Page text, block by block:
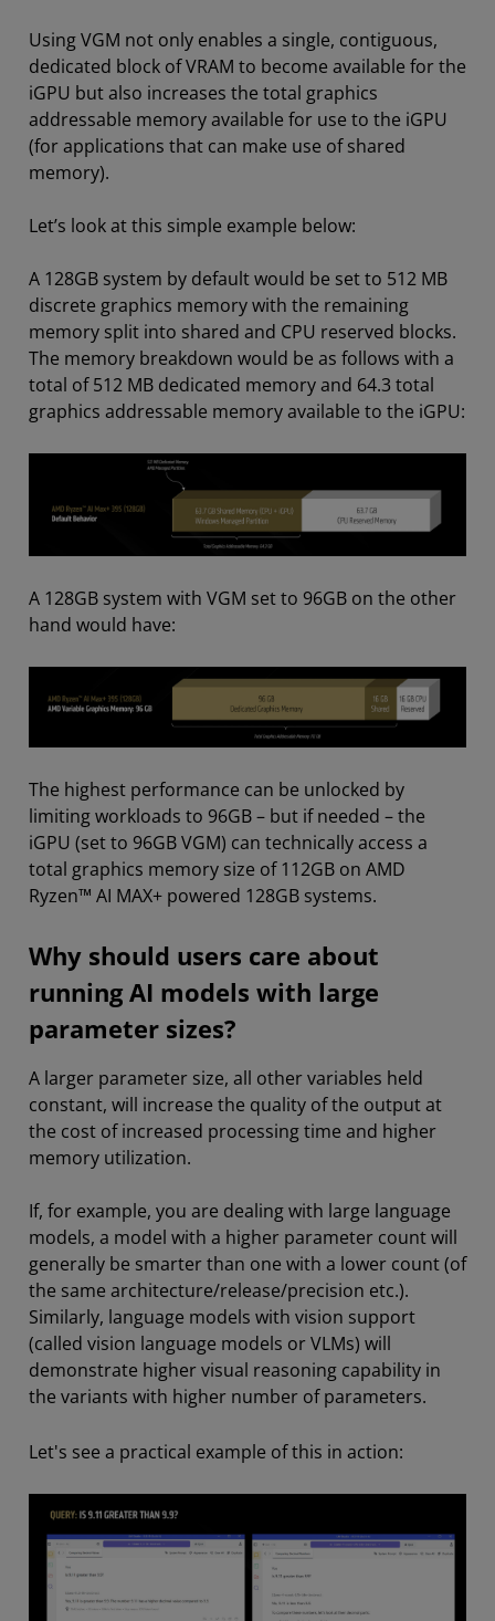
Using VGM not only enables a single, contiguous,
dedicated block of VRAM to become available for the
iGPU but also increases the total graphics
addressable memory available for use to the iGPU
(for applications that can make use of shared
memory).
Let’s look at this simple example below:
A 128GB system by default would be set to 512 MB
discrete graphics memory with the remaining
memory split into shared and CPU reserved blocks.
The memory breakdown would be as follows with a
total of 512 MB dedicated memory and 64.3 total
graphics addressable memory available to the iGPU:
A 128GB system with VGM set to 96GB on the other
hand would have:
The highest performance can be unlocked by
limiting workloads to 96GB – but if needed – the
iGPU (set to 96GB VGM) can technically access a
total graphics memory size of 112GB on AMD
Ryzen™ AI MAX+ powered 128GB systems.
Why should users care about
running AI models with large
parameter sizes?
A larger parameter size, all other variables held
constant, will increase the quality of the output at
the cost of increased processing time and higher
memory utilization.
If, for example, you are dealing with large language
models, a model with a higher parameter count will
generally be smarter than one with a lower count (of
the same architecture/release/precision etc.).
Similarly, language models with vision support
(called vision language models or VLMs) will
demonstrate higher visual reasoning capability in
the variants with higher number of parameters.
Let's see a practical example of this in action: